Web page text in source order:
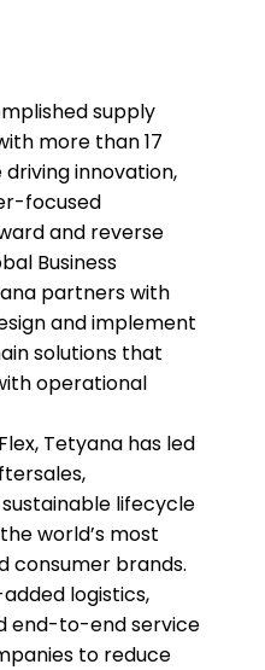
supply
more than 17
innovation,
focused
and reverse
Business
partners with
and implement
solutions that
operational
Tetyana has led
lifecycle
world’s most
consumer brands.
logistics,
end-to-end service
to reduce